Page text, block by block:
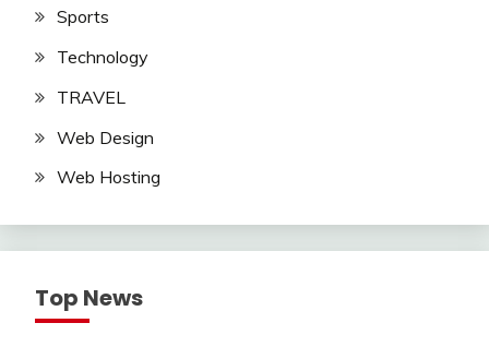
Sports
Technology
TRAVEL
Web Design
Web Hosting
Top News